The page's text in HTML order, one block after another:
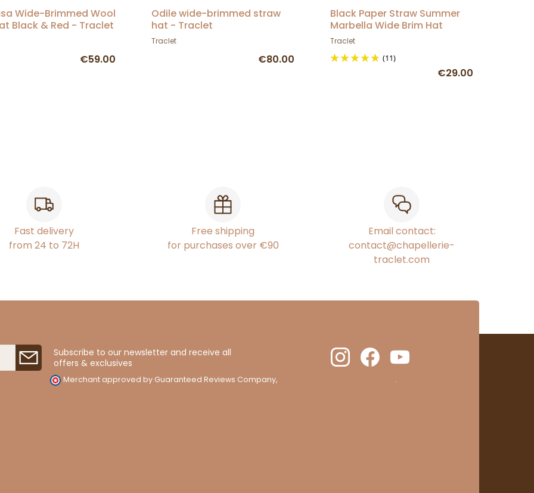
Wide-Brimmed Wool
Black & Red - Traclet
€59.00
Odile wide-brimmed straw
hat - Traclet
Traclet
€80.00
Black Paper Straw Summer
Marbella Wide Brim Hat
Traclet
(11)
€29.00
Fast delivery
from 24 to 72H
Free shipping
for purchases over €90
Email contact:
contact@chapellerie-
traclet.com
Subscribe to our newsletter and receive all
offers & exclusives
Merchant approved by Guaranteed Reviews Company, .